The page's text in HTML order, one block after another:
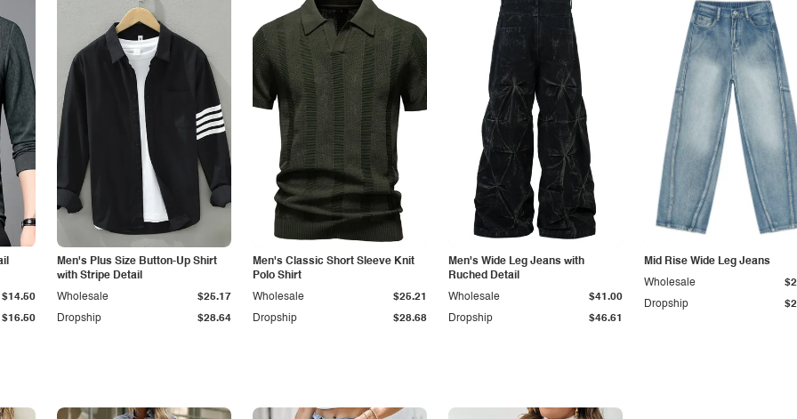
$16.50
$14.50
Men's Plus Size Button-Up Shirt
with Stripe Detail
Dropship $28.64
Wholesale $25.17
Men's Classic Short Sleeve Knit
Polo Shirt
Dropship $28.68
Wholesale $25.21
Men's Wide Leg Jeans with
Ruched Detail
Dropship $46.61
Wholesale $41.00
Mid Rise Wide Leg Jeans
Dropship
Wholesale